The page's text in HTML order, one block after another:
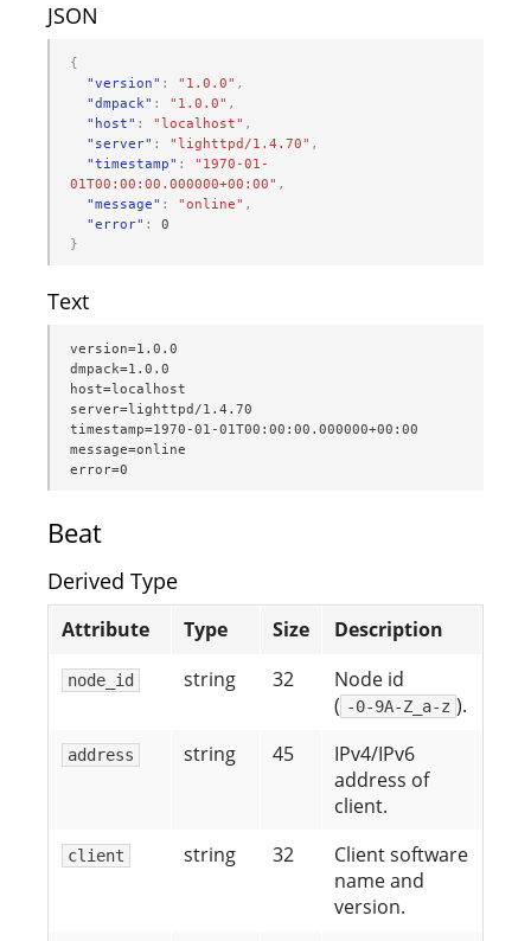
JSON
{
"version" : "1.0.0" ,
"dmpack" : "1.0.0" ,
"host" : "localhost" ,
"server" : "lighttpd/1.4.70" ,
"timestamp" :
"1970-01-
01T00:00:00.000000+00:00" ,
"message" : "online" ,
"error" :
0
}
Text
version=1.0.0
dmpack=1.0.0
host=localhost
server=lighttpd/1.4.70
timestamp=1970-01-01T00:00:00.000000+00:00
message=online
error=0
Beat
Derived Type
Attribute Type Size Description
node_id string 32
Node id
( -0-9A-Z_a-z ).
address string 45
IPv4/IPv6
address of
client.
client string 32
Client software
name and
version.